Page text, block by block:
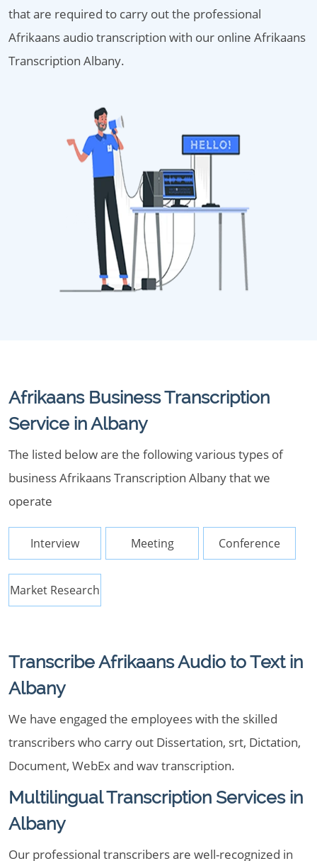
that are required to carry out the professional
Afrikaans audio transcription with our online Afrikaans
Transcription Albany.
Afrikaans Business Transcription
Service in Albany
The listed below are the following various types of
business Afrikaans Transcription Albany that we
operate
Interview Meeting Conference
Market Research
Transcribe Afrikaans Audio to Text in
Albany
We have engaged the employees with the skilled
transcribers who carry out Dissertation, srt, Dictation,
Document, WebEx and wav transcription.
Multilingual Transcription Services in
Albany
Our professional transcribers are well-recognized in